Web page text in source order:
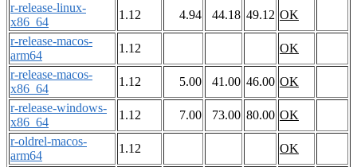
r-release-linux-
x86_64
1.12 4.94 44.18 49.12 OK
r-release-macos-
arm64
1.12
OK
r-release-macos-
x86_64
1.12 5.00 41.00 46.00 OK
r-release-windows-
x86_64
1.12 7.00 73.00 80.00 OK
r-oldrel-macos-
arm64
1.12
OK